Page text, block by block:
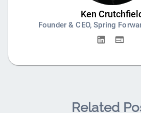
Ken
Founder & CEO, Spring
Related